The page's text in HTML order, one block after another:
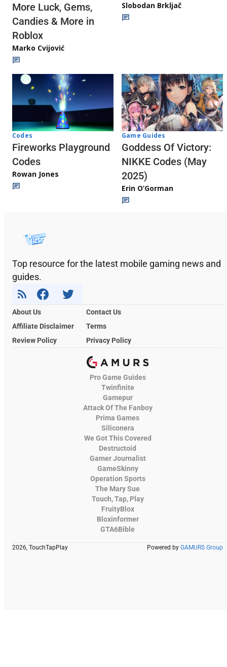
More Luck, Gems,
Candies & More in
Roblox
Marko Cvijović
Slobodan Brkljač
Codes
Fireworks Playground
Codes
Rowan Jones
Game Guides
Goddess Of Victory:
NIKKE Codes (May
2025)
Erin O’Gorman
Top resource for the latest mobile gaming news and
guides.
About Us
Contact Us
Affiliate Disclaimer
Terms
Review Policy
Privacy Policy
Pro Game Guides
Twinfinite
Gamepur
Attack Of The Fanboy
Prima Games
Siliconera
We Got This Covered
Destructoid
Gamer Journalist
GameSkinny
Operation Sports
The Mary Sue
Touch, Tap, Play
FruityBlox
Bloxinformer
GTA6Bible
2026, TouchTapPlay Powered by GAMURS Group